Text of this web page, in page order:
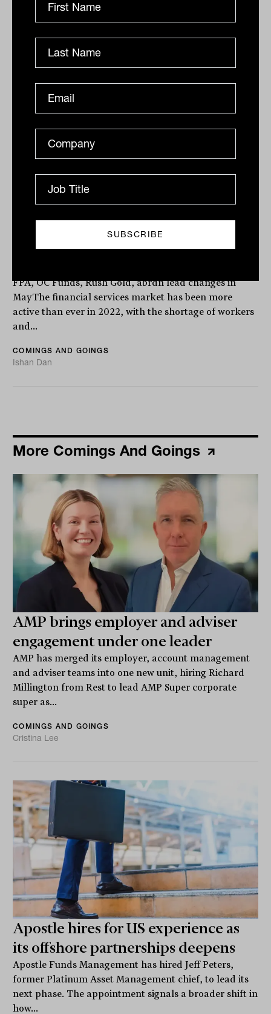
adviser Angus Mann
Another significant recruit has joined the new venture,
with ex-Mutual Trust family office adviser Angus
Mann bringing a wealth of experience and a
reputation...
Tahn Sharpe
Appointments: On the move in
FPA, OC Funds, Rush Gold, abrdn lead changes in
MayThe financial services market has been more
active than ever in 2022, with the shortage of workers
and...
COMINGS AND GOINGS
Ishan Dan
More Comings And Goings
AMP brings employer and adviser
engagement under one leader
AMP has merged its employer, account management
and adviser teams into one new unit, hiring Richard
Millington from Rest to lead AMP Super corporate
super as...
COMINGS AND GOINGS
Cristina Lee
Apostle hires for US experience as
its offshore partnerships deepens
Apostle Funds Management has hired Jeff Peters,
former Platinum Asset Management chief, to lead its
next phase. The appointment signals a broader shift in
how...